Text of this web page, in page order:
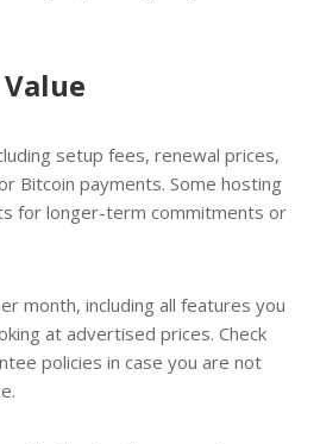
setup fees, renewal prices,
Bitcoin payments. Some hosting
for longer-term commitments or
month, including all features you
at advertised prices. Check
policies in case you are not